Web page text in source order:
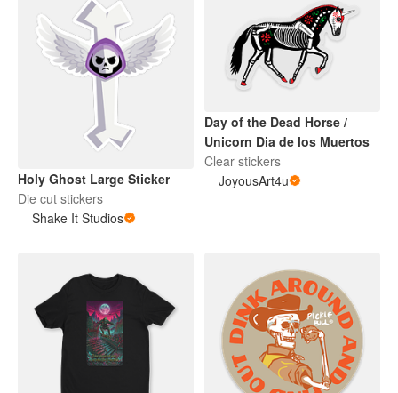
Holy Ghost Large Sticker
Die cut stickers
Shake It Studios
Day of the Dead Horse /
Unicorn Dia de los Muertos
Clear stickers
JoyousArt4u